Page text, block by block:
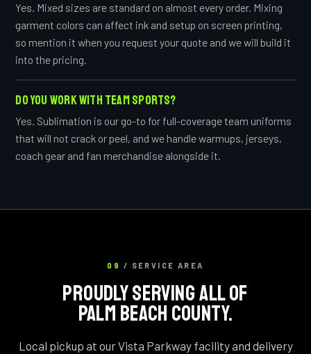
Yes. Mixed sizes are standard on almost every order. Mixing
garment colors can affect ink and setup on screen printing,
so mention it when you request your quote and we will build it
into the pricing.
DO YOU WORK WITH TEAM SPORTS?
Yes. Sublimation is our go-to for full-coverage team uniforms
that will not crack or peel, and we handle warmups, jerseys,
coach gear and fan merchandise alongside it.
09 / SERVICE AREA
PROUDLY SERVING ALL OF
PALM BEACH COUNTY.
Local pickup at our Vista Parkway facility and delivery